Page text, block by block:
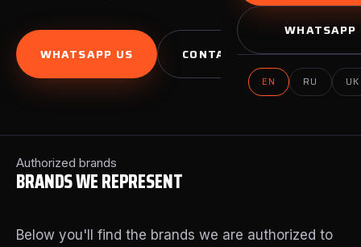
WHATSAPP
EN RU UK
WHATSAPP US CONTACT US
Authorized brands
BRANDS WE REPRESENT
Below you'll find the brands we are authorized to